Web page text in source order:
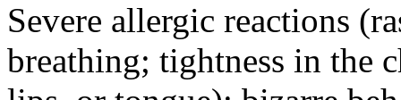
Severe allergic reactions
breathing; tightness in the